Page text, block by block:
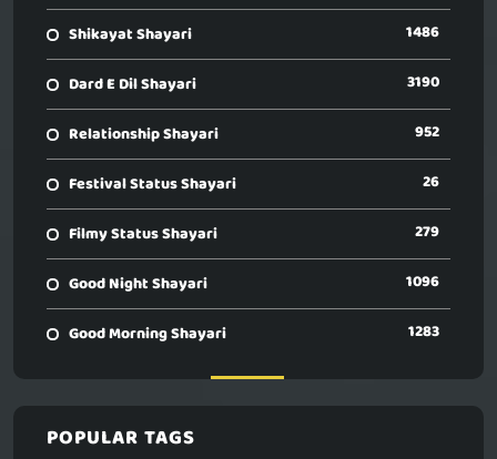
Shikayat Shayari 1486
Dard E Dil Shayari 3190
Relationship Shayari 952
Festival Status Shayari 26
Filmy Status Shayari 279
Good Night Shayari 1096
Good Morning Shayari 1283
POPULAR TAGS